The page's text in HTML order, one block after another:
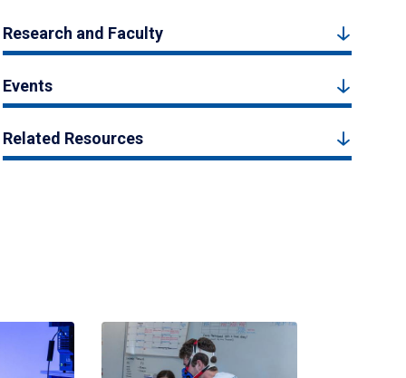
Research and Faculty
Events
Related Resources